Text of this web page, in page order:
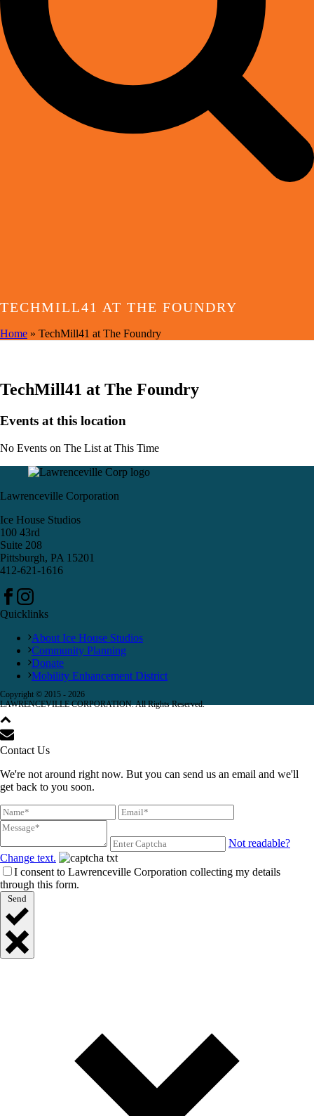
TECHMILL41 AT THE FOUNDRY
Home » TechMill41 at The Foundry
TechMill41 at The Foundry
Events at this location
No Events on The List at This Time
Lawrenceville Corporation
Ice House Studios
100 43rd
Suite 208
Pittsburgh, PA 15201
412-621-1616
Quicklinks
About Ice House Studios
Community Planning
Donate
Mobility Enhancement District
Copyright © 2015 - 2026
LAWRENCEVILLE CORPORATION. All Rights Reserved.
Contact Us
We're not around right now. But you can send us an email and we'll
get back to you soon.
Not readable?
Change text.
I consent to Lawrenceville Corporation collecting my details
through this form.
Send